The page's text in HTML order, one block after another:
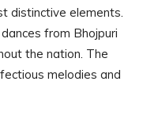
distinctive elements.
from Bhojpuri
the nation. The
melodies and